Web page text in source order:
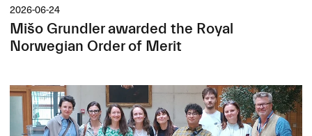
2026-06-24
Mišo Grundler awarded the Royal
Norwegian Order of Merit